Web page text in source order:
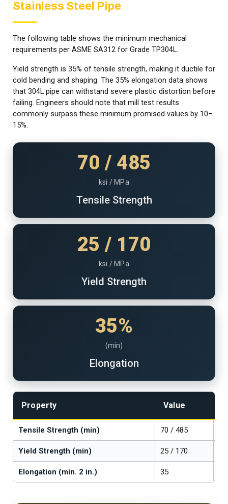
Stainless Steel Pipe
The following table shows the minimum mechanical
requirements per ASME SA312 for Grade TP304L.
Yield strength is 35% of tensile strength, making it ductile for
cold bending and shaping. The 35% elongation data shows
that 304L pipe can withstand severe plastic distortion before
failing. Engineers should note that mill test results
commonly surpass these minimum promised values by 10–
15%.
70 / 485
ksi / MPa
Tensile Strength
25 / 170
ksi / MPa
Yield Strength
35%
(min)
Elongation
Property Value
Tensile Strength (min) 70 / 485
Yield Strength (min) 25 / 170
Elongation (min. 2 in.) 35